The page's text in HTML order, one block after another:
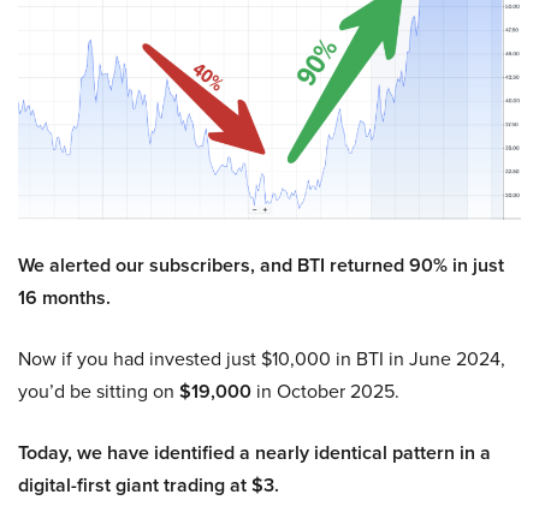
We alerted our subscribers, and BTI returned 90% in just
16 months.
Now if you had invested just $10,000 in BTI in June 2024,
you’d be sitting on $19,000 in October 2025.
Today, we have identified a nearly identical pattern in a
digital-first giant trading at $3.